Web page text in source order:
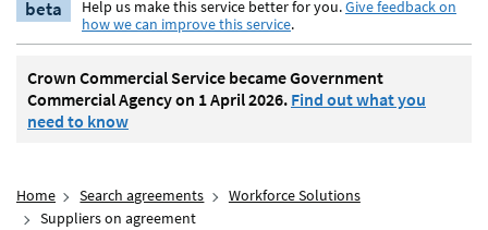
beta Help us make this service better for you.Give feedback on
how we can improve this service.
Crown Commercial Service became Government
Commercial Agency on 1 April 2026. Find out what you
need to know
Home Search agreements
Workforce Solutions
Suppliers on agreement